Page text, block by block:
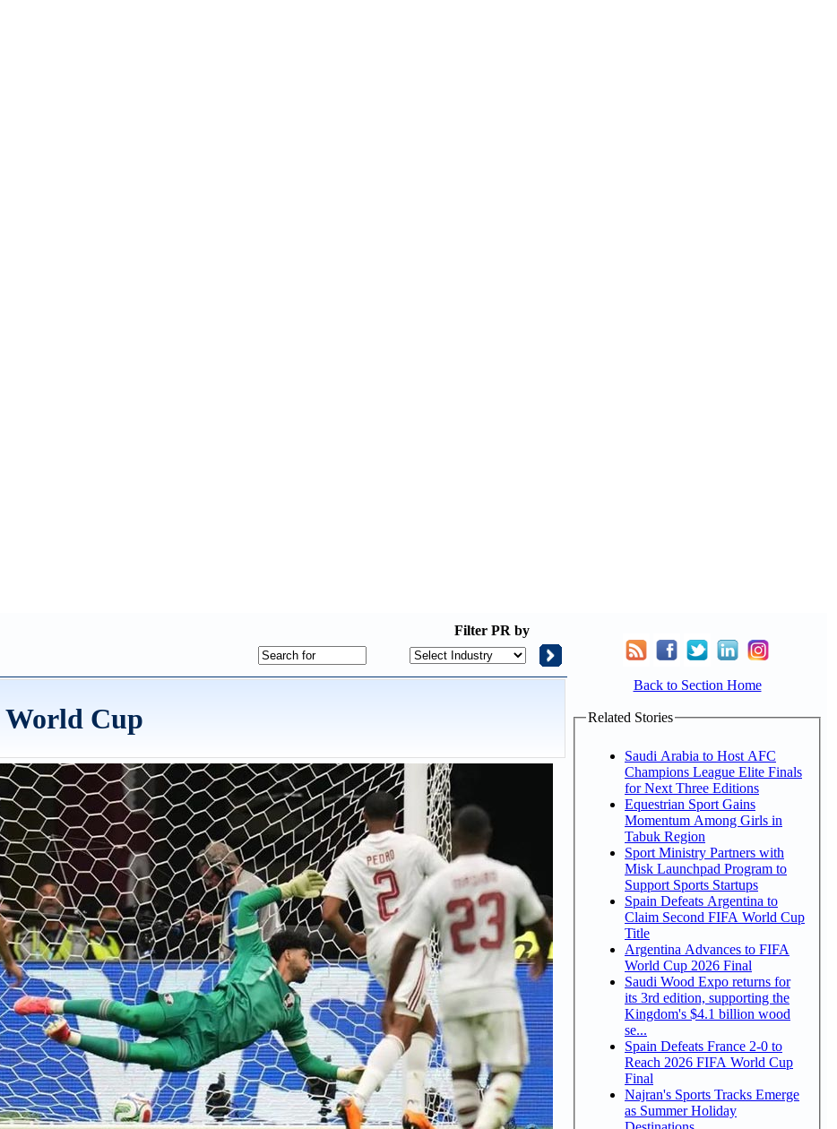
Filter PR by
World Cup
Back to Section Home
Related Stories
Saudi Arabia to Host AFC
Champions League Elite Finals
for Next Three Editions
Equestrian Sport Gains
Momentum Among Girls in
Tabuk Region
Sport Ministry Partners with
Misk Launchpad Program to
Support Sports Startups
Spain Defeats Argentina to
Claim Second FIFA World Cup
Title
Argentina Advances to FIFA
World Cup 2026 Final
Saudi Wood Expo returns for
its 3rd edition, supporting the
Kingdom's $4.1 billion wood
se...
Spain Defeats France 2-0 to
Reach 2026 FIFA World Cup
Final
Najran's Sports Tracks Emerge
as Summer Holiday